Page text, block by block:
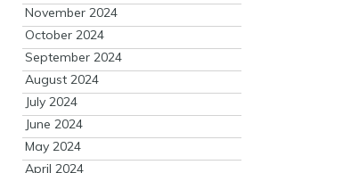
November 2024
October 2024
September 2024
August 2024
July 2024
June 2024
May 2024
April 2024